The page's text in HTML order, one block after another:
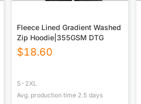
Fleece Lined Gradient Washed
Zip Hoodie|355GSM DTG
$18.60
S-2XL
Avg. production time 2.5 days